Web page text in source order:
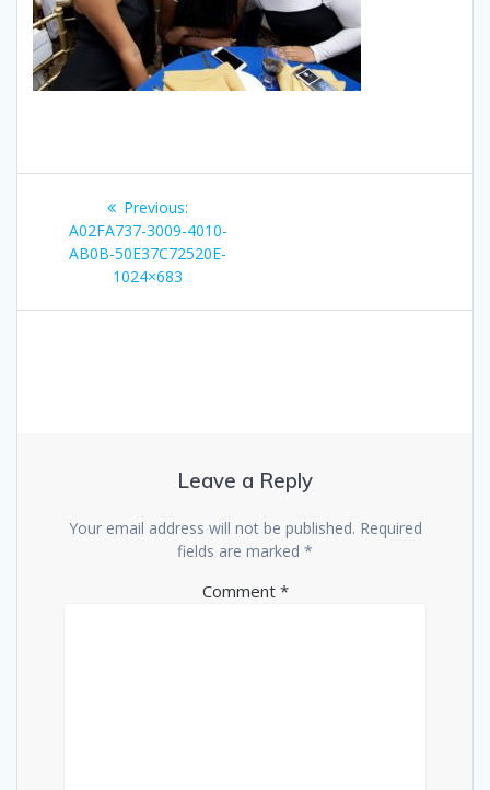
navigation
Previous:
post:
A02FA737-3009-4010-
AB0B-50E37C72520E-
1024×683
Leave a Reply
Your email address will not be published. Required
fields are marked *
Comment *